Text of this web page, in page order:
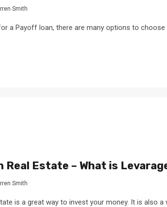
Smith
a Payoff loan, there are many options to
Real Estate – What is
Smith
is a great way to invest your money. It is also a